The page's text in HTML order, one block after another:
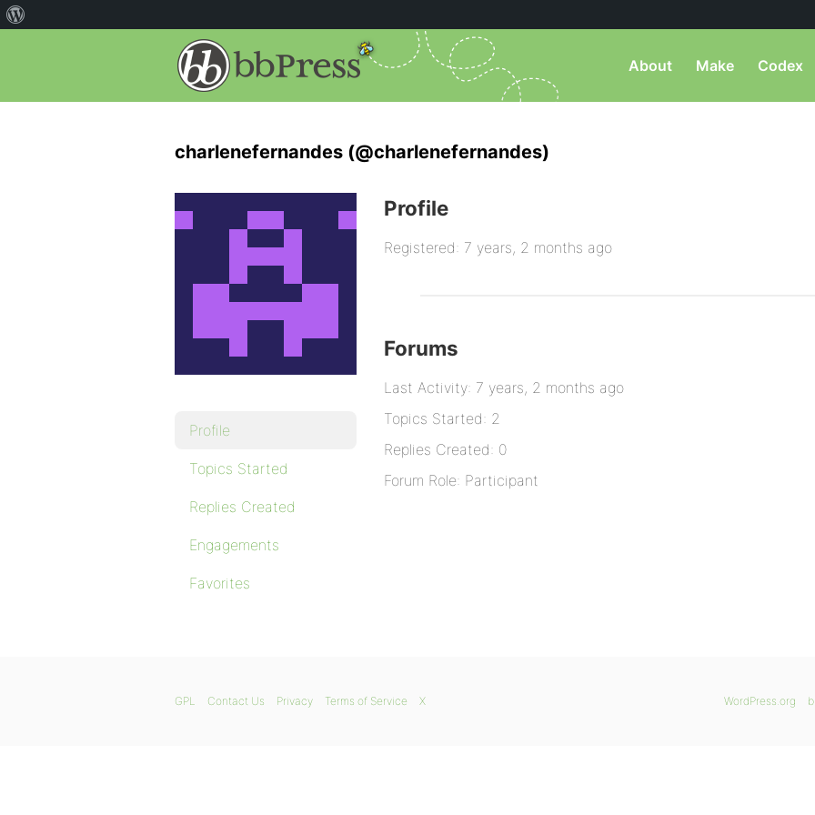
About Make Codex
charlenefernandes (@charlenefernandes)
Profile
Topics Started
Replies Created
Engagements
Favorites
Profile
Registered: 7 years, 2 months ago
Forums
Last Activity: 7 years, 2 months ago
Topics Started: 2
Replies Created: 0
Forum Role: Participant
WordPress.org
GPL Contact Us Privacy Terms of Service X